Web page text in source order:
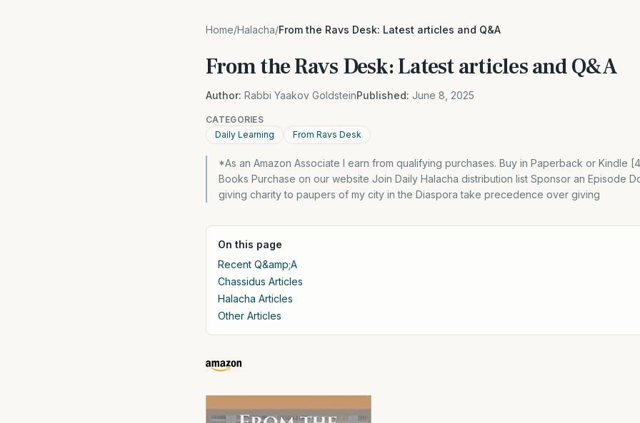
Home/Halacha/From the Ravs Desk: Latest articles and Q&A
From the Ravs Desk: Latest articles and Q&A
Author: Rabbi Yaakov GoldsteinPublished: June 8, 2025
CATEGORIES
Daily Learning
From Ravs Desk
*As an Amazon Associate I earn from qualifying purchases. Buy in Paperback or Kindle
Books Purchase on our website Join Daily Halacha distribution list Sponsor an Episode
giving charity to paupers of my city in the Diaspora take precedence over giving
On this page
Recent Q&amp;A
Chassidus Articles
Halacha Articles
Other Articles